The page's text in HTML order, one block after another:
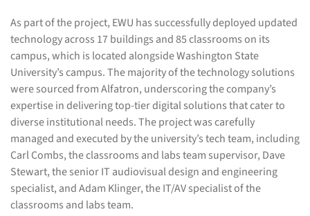
As part of the project, EWU has successfully deployed updated
technology across 17 buildings and 85 classrooms on its
campus, which is located alongside Washington State
University’s campus. The majority of the technology solutions
were sourced from Alfatron, underscoring the company’s
expertise in delivering top-tier digital solutions that cater to
diverse institutional needs. The project was carefully
managed and executed by the university’s tech team, including
Carl Combs, the classrooms and labs team supervisor, Dave
Stewart, the senior IT audiovisual design and engineering
specialist, and Adam Klinger, the IT/AV specialist of the
classrooms and labs team.